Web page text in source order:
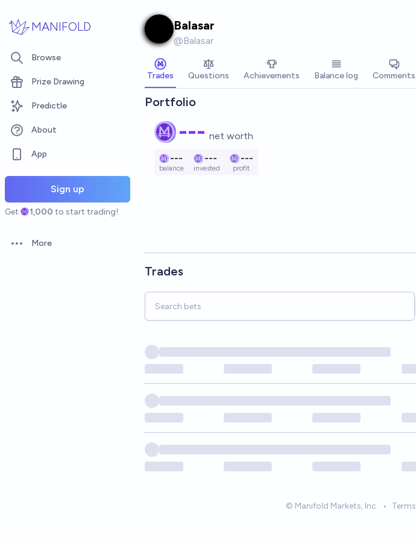
MANIFOLD
Browse
Prize Drawing
Predictle
About
App
Sign up
Get 1,000 to start trading!
Open options
More
Balasar
@Balasar
Trades Questions Achievements Balance log Comments
Portfolio
--- net worth
---
balance
---
invested
---
profit
Trades
© Manifold Markets, Inc. • Terms